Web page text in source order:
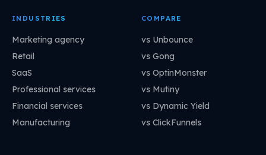
INDUSTRIES
Marketing agency
Retail
SaaS
Professional services
Financial services
Manufacturing
COMPARE
vs Unbounce
vs Gong
vs OptinMonster
vs Mutiny
vs Dynamic Yield
vs ClickFunnels